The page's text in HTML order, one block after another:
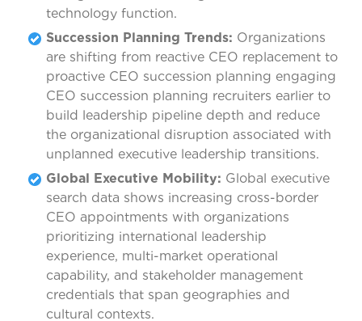
technology function.
Succession Planning Trends: Organizations
are shifting from reactive CEO replacement to
proactive CEO succession planning engaging
CEO succession planning recruiters earlier to
build leadership pipeline depth and reduce
the organizational disruption associated with
unplanned executive leadership transitions.
Global Executive Mobility: Global executive
search data shows increasing cross-border
CEO appointments with organizations
prioritizing international leadership
experience, multi-market operational
capability, and stakeholder management
credentials that span geographies and
cultural contexts.